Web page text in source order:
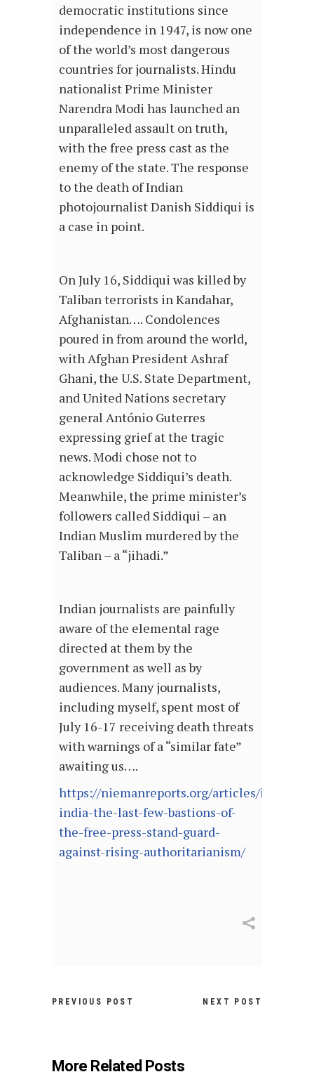
democratic institutions since
independence in 1947, is now one
of the world’s most dangerous
countries for journalists. Hindu
nationalist Prime Minister
Narendra Modi has launched an
unparalleled assault on truth,
with the free press cast as the
enemy of the state. The response
to the death of Indian
photojournalist Danish Siddiqui is
a case in point.
On July 16, Siddiqui was killed by
Taliban terrorists in Kandahar,
Afghanistan…. Condolences
poured in from around the world,
with Afghan President Ashraf
Ghani, the U.S. State Department,
and United Nations secretary
general António Guterres
expressing grief at the tragic
news. Modi chose not to
acknowledge Siddiqui’s death.
Meanwhile, the prime minister’s
followers called Siddiqui – an
Indian Muslim murdered by the
Taliban – a “jihadi.”
Indian journalists are painfully
aware of the elemental rage
directed at them by the
government as well as by
audiences. Many journalists,
including myself, spent most of
July 16-17 receiving death threats
with warnings of a “similar fate”
awaiting us….
https://niemanreports.org/articles/in-
india-the-last-few-bastions-of-
the-free-press-stand-guard-
against-rising-authoritarianism/
PREVIOUS POST NEXT POST
More Related Posts